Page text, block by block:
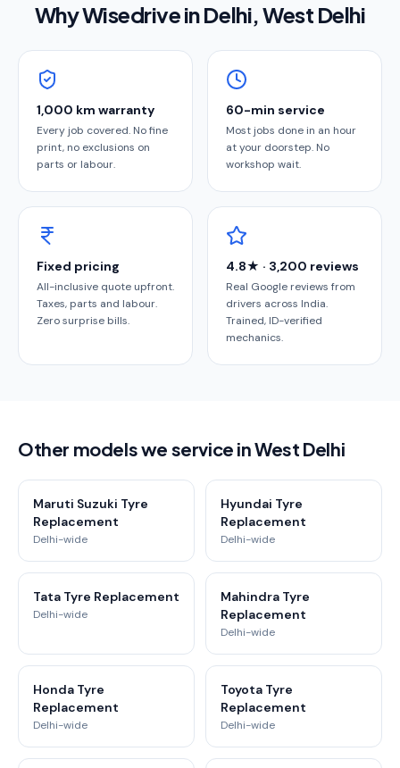
Why Wisedrive inDelhi, West Delhi
1,000 km warranty
Every job covered. No fine
print, no exclusions on
parts or labour.
60-min service
Most jobs done in an hour
at your doorstep. No
workshop wait.
Fixed pricing
All-inclusive quote upfront.
Taxes, parts and labour.
Zero surprise bills.
4.8★ · 3,200 reviews
Real Google reviews from
drivers across India.
Trained, ID-verified
mechanics.
Other models we service in West Delhi
Maruti Suzuki Tyre
Replacement
Delhi-wide
Hyundai Tyre
Replacement
Delhi-wide
Tata Tyre Replacement
Delhi-wide
Mahindra Tyre
Replacement
Delhi-wide
Honda Tyre
Replacement
Delhi-wide
Toyota Tyre
Replacement
Delhi-wide